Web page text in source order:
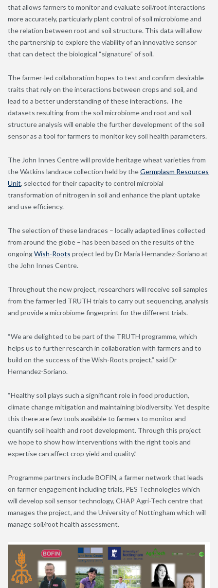
that allows farmers to monitor and evaluate soil/root interactions
more accurately, particularly plant control of soil microbiome and
the relation between root and soil structure. This data will allow
the partnership to explore the viability of an innovative sensor
that can detect the biological “signature” of soil.
The farmer-led collaboration hopes to test and confirm desirable
traits that rely on the interactions between crops and soil, and
lead to a better understanding of these interactions. The
datasets resulting from the soil microbiome and root and soil
structure analysis will enable the further development of the soil
sensor as a tool for farmers to monitor key soil health parameters.
The John Innes Centre will provide heritage wheat varieties from
the Watkins landrace collection held by theGermplasm Resources
Unit, selected for their capacity to control microbial
transformation of nitrogen in soil and enhance the plant uptake
and use efficiency.
The selection of these landraces – locally adapted lines collected
from around the globe – has been based on the results of the
ongoingWish-Roots project led by Dr Maria Hernandez-Soriano at
the John Innes Centre.
Throughout the new project, researchers will receive soil samples
from the farmer led TRUTH trials to carry out sequencing, analysis
and provide a microbiome fingerprint for the different trials.
“We are delighted to be part of the TRUTH programme, which
helps us to further research in collaboration with farmers and to
build on the success of the Wish-Roots project,” said Dr
Hernandez-Soriano.
“Healthy soil plays such a significant role in food production,
climate change mitigation and maintaining biodiversity. Yet despite
this there are few tools available to farmers to monitor and
quantify soil health and root development. Through this project
we hope to show how interventions with the right tools and
expertise can affect crop yield and quality.”
Programme partners include BOFIN, a farmer network that leads
on farmer engagement including trials, PES Technologies which
will develop soil sensor technology, CHAP Agri-Tech centre that
manages the project, and the University of Nottingham which will
manage soil/root health assessment.